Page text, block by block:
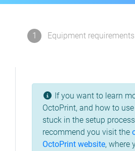
1 Equipment requirements
If you want to learn
OctoPrint, and how to
stuck in the setup
recommend you visit the
OctoPrint website, where